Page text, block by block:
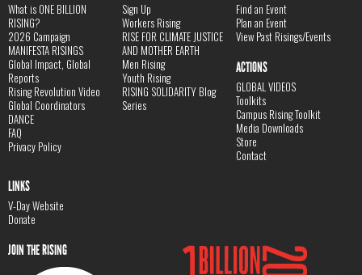
What is ONE BILLION
RISING?
2026 Campaign
MANIFESTA RISINGS
Global Impact, Global
Reports
Rising Revolution Video
Global Coordinators
DANCE
FAQ
Privacy Policy
Sign Up
Workers Rising
RISE FOR CLIMATE JUSTICE
AND MOTHER EARTH
Men Rising
Youth Rising
RISING SOLIDARITY Blog
Series
Find an Event
Plan an Event
View Past Risings/Events
ACTIONS
GLOBAL VIDEOS
Toolkits
Campus Rising Toolkit
Media Downloads
Store
Contact
LINKS
V-Day Website
Donate
JOIN THE RISING